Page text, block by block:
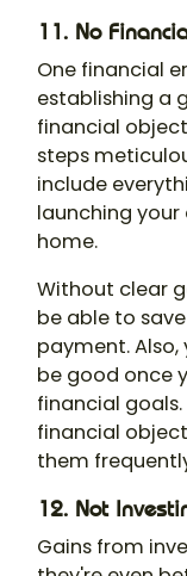
11. No
One financial
establishing a
financial
steps
include
launching
home.
Without clear
be able to
payment.
be good once
financial
financial
them
12. Not
Gains from